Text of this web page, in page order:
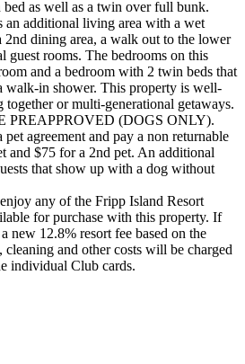
as well as a twin over full bunk.
an additional living area with a wet
2nd dining area, a walk out to the lower
guest rooms. The bedrooms on this
and a bedroom with 2 twin beds that
walk-in shower. This property is well-
or multi-generational getaways.
PREAPPROVED (DOGS ONLY).
agreement and pay a non returnable
and $75 for a 2nd pet. An additional
that show up with a dog without
any of the Fripp Island Resort
for purchase with this property. If
new 12.8% resort fee based on the
cleaning and other costs will be charged
individual Club cards.